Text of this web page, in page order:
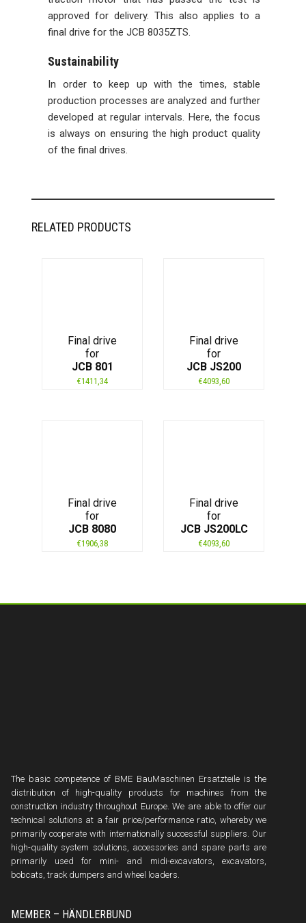
approved for delivery. This also applies to a
final drive for the JCB 8035ZTS.
Sustainability
In order to keep up with the times, stable
production processes are analyzed and further
developed at regular intervals. Here, the focus
is always on ensuring the high product quality
of the final drives.
RELATED PRODUCTS
Final drive
for
JCB 801
€1411,34
Final drive
for
JCB JS200
€4093,60
Final drive
for
JCB 8080
€1906,38
Final drive
for
JCB JS200LC
€4093,60
The basic competence of BME BauMaschinen Ersatzteile is the
distribution of high-quality products for machines from the
construction industry throughout Europe. We are able to offer our
technical solutions at a fair price/performance ratio, whereby we
primarily cooperate with internationally successful suppliers. Our
high-quality system solutions, accessories and spare parts are
primarily used for mini- and midi-excavators, excavators,
bobcats, track dumpers and wheel loaders.
MEMBER – HÄNDLERBUND